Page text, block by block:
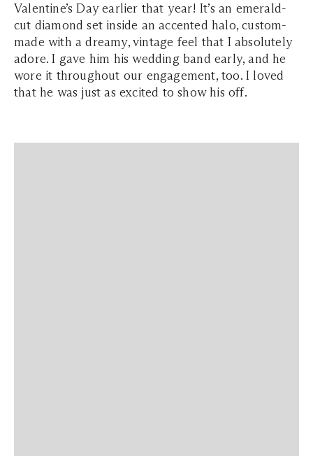
Valentine’s Day earlier that year! It’s an emerald-
cut diamond set inside an accented halo, custom-
made with a dreamy, vintage feel that I absolutely
adore. I gave him his wedding band early, and he
wore it throughout our engagement, too. I loved
that he was just as excited to show his off.